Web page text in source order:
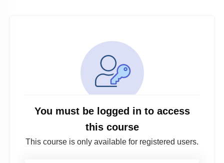
You must be logged in to access
this course
This course is only available for registered users.